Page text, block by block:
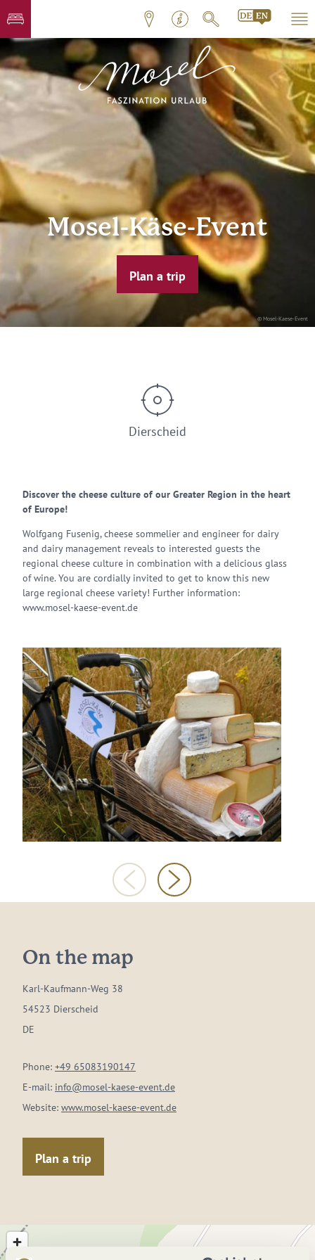
© Mosel-Kaese-Event
Mosel-Käse-Event
Plan a trip
Dierscheid
Discover the cheese culture of our Greater Region in the heart
of Europe!
Wolfgang Fusenig, cheese sommelier and engineer for dairy
and dairy management reveals to interested guests the
regional cheese culture in combination with a delicious glass
of wine. You are cordially invited to get to know this new
large regional cheese variety! Further information:
www.mosel-kaese-event.de
On the map
Karl-Kaufmann-Weg 38
54523 Dierscheid
DE
Phone: +49 65083190147
E-mail: info@mosel-kaese-event.de
Website: www.mosel-kaese-event.de
Plan a trip